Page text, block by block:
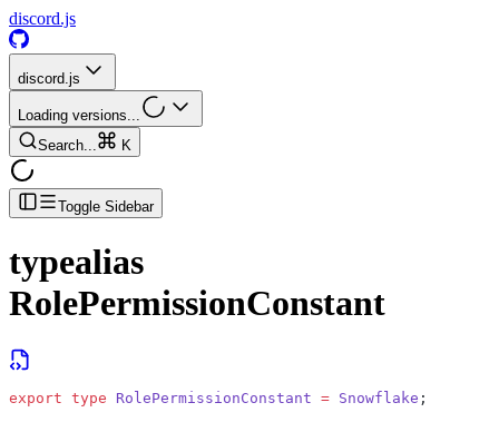
discord.js
discord.js
Loading versions...
Search...
K
Toggle Sidebar
typealias
RolePermissionConstant
export type RolePermissionConstant = Snowflake ;